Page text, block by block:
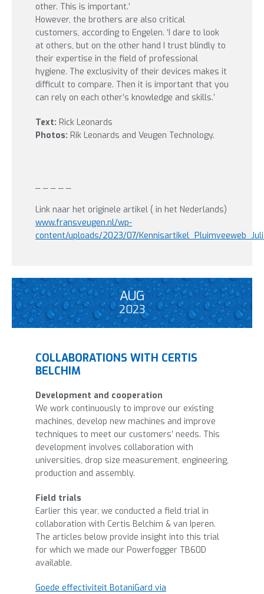
other. This is important.’
However, the brothers are also critical
customers, according to Engelen. ‘I dare to look
at others, but on the other hand I trust blindly to
their expertise in the field of professional
hygiene. The exclusivity of their devices makes it
difficult to compare. Then it is important that you
can rely on each other’s knowledge and skills.’
Text: Rick Leonards
Photos: Rik Leonards and Veugen Technology.
Link naar het originele artikel ( in het Nederlands)
www.fransveugen.nl/wp-
content/uploads/2023/07/
AUG
2023
COLLABORATIONS WITH CERTIS
BELCHIM
Development and cooperation
We work continuously to improve our existing
machines, develop new machines and improve
techniques to meet our customers’ needs. This
development involves collaboration with
universities, drop size measurement, engineering,
production and assembly.
Field trials
Earlier this year, we conducted a field trial in
collaboration with Certis Belchim & van Iperen.
The articles below provide insight into this trial
for which we made our Powerfogger TB60D
available.
Goede effectiviteit BotaniGard via